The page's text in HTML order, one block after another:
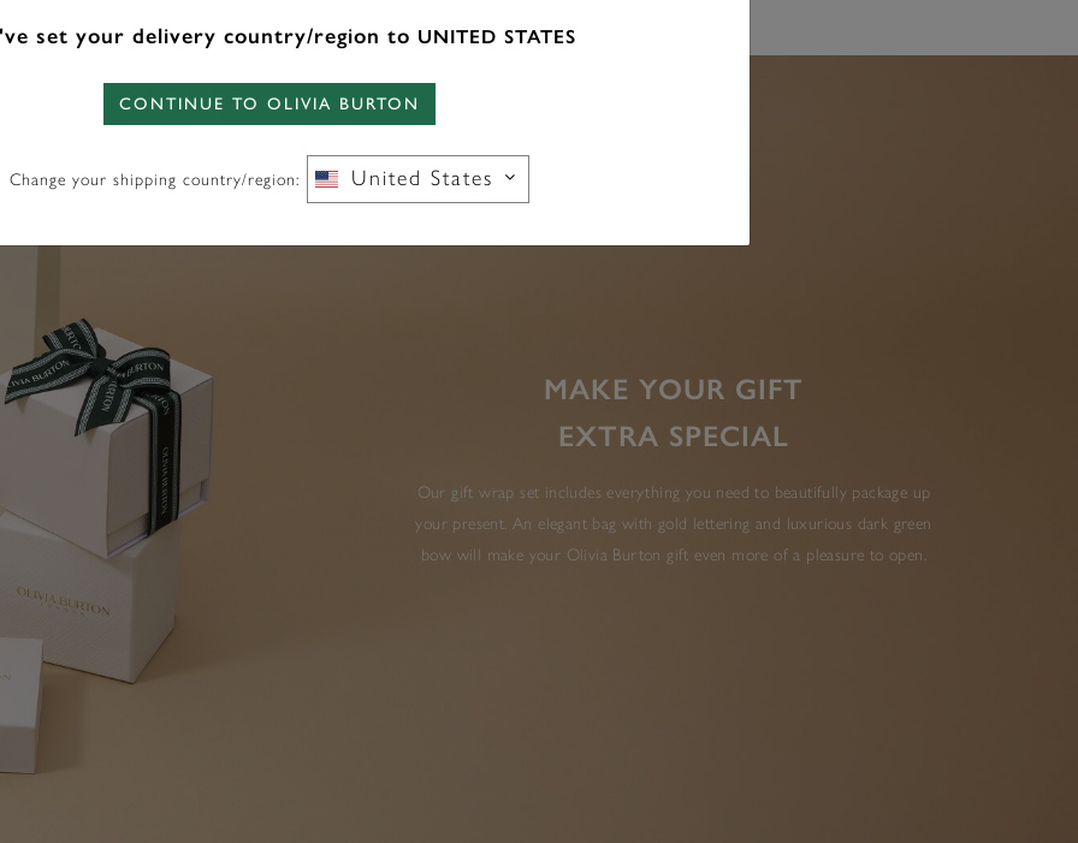
MAKE YOUR GIFT
EXTRA SPECIAL
Our gift wrap set includes everything you need to beautifully package up
your present. An elegant bag with gold lettering and luxurious dark green
bow will make your Olivia Burton gift even more of a pleasure to open.
set your delivery country/region to UNITED STATES
CONTINUE TO OLIVIA BURTON
Change your shipping country/region: United States